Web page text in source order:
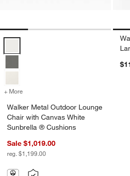
Walker Metal Outdoor Lounge Chair
+ More
Walker Metal Outdoor Lounge
Chair with Canvas White
Sunbrella ® Cushions
Sale $1,019.00
reg. $1,199.00